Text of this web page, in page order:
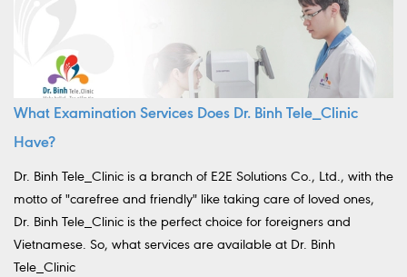
What Examination Services Does Dr. Binh Tele_Clinic
Have?
Dr. Binh Tele_Clinic is a branch of E2E Solutions Co., Ltd., with the
motto of "carefree and friendly" like taking care of loved ones,
Dr. Binh Tele_Clinic is the perfect choice for foreigners and
Vietnamese. So, what services are available at Dr. Binh
Tele_Clinic